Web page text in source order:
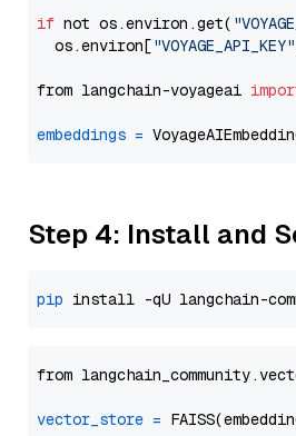
if not os.environ.get(
  os.environ[
"VOYAGE_API_KEY"
from langchain-voyageai
embeddings =
Step 4: Install and
pip
from
vector_store =